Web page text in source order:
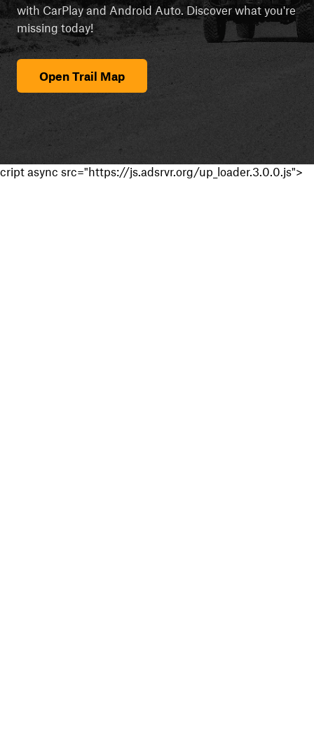
with CarPlay and Android Auto. Discover what you're
missing today!
Open Trail Map
cript async src="https://js.adsrvr.org/up_loader.3.0.0.js">